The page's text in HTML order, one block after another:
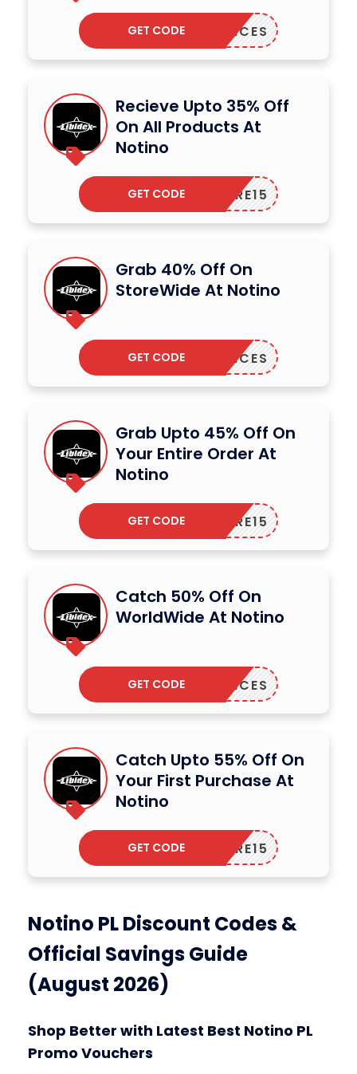
AGRANCES
GET CODE
Recieve Upto 35% Off
On All Products At
Notino
CARE15
GET CODE
Grab 40% Off On
StoreWide At Notino
AGRANCES
GET CODE
Grab Upto 45% Off On
Your Entire Order At
Notino
CARE15
GET CODE
Catch 50% Off On
WorldWide At Notino
AGRANCES
GET CODE
Catch Upto 55% Off On
Your First Purchase At
Notino
CARE15
GET CODE
Notino PL Discount Codes &
Official Savings Guide
(August 2026)
Shop Better with Latest Best Notino PL
Promo Vouchers